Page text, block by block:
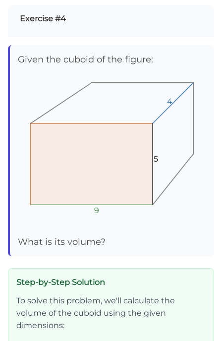
Exercise #4
Given the cuboid of the figure:
5
5
5
9
9
9
4
4
4
What is its volume?
Step-by-Step Solution
To solve this problem, we'll calculate the
volume of the cuboid using the given
dimensions: